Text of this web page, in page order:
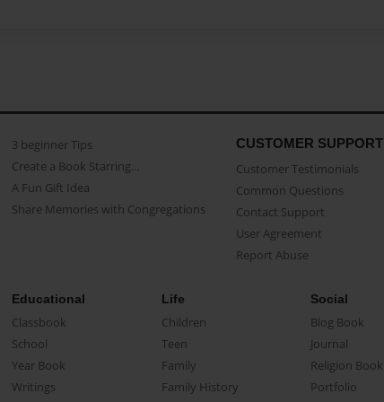
3 beginner Tips
Create a Book Starring...
A Fun Gift Idea
Share Memories with Congregations
CUSTOMER SUPPORT
Customer Testimonials
Common Questions
Contact Support
User Agreement
Report Abuse
Educational
Classbook
School
Year Book
Writings
Life
Children
Teen
Family
Family History
Social
Blog Book
Journal
Religion Book
Portfolio